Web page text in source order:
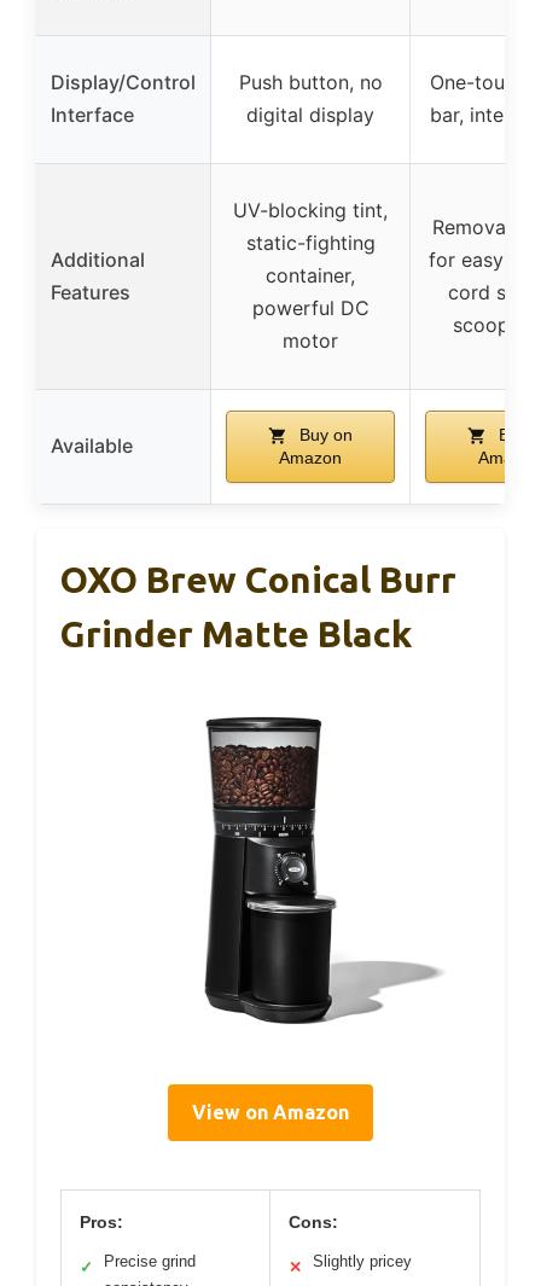
Display/Control
Interface
Push button, no
digital display
One-touch
bar,
Additional
Features
UV-blocking tint,
static-fighting
container,
powerful DC
motor
for easy
cord
scoop/
Available
Buy on
Amazon
Buy
Amazon
OXO Brew Conical Burr
Grinder Matte Black
View on Amazon
Pros:
✓
Precise grind
Cons:
✕ Slightly pricey